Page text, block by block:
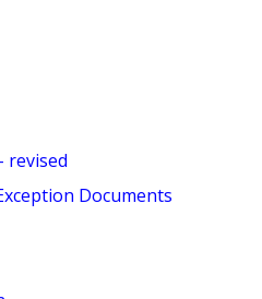
revised
Documents